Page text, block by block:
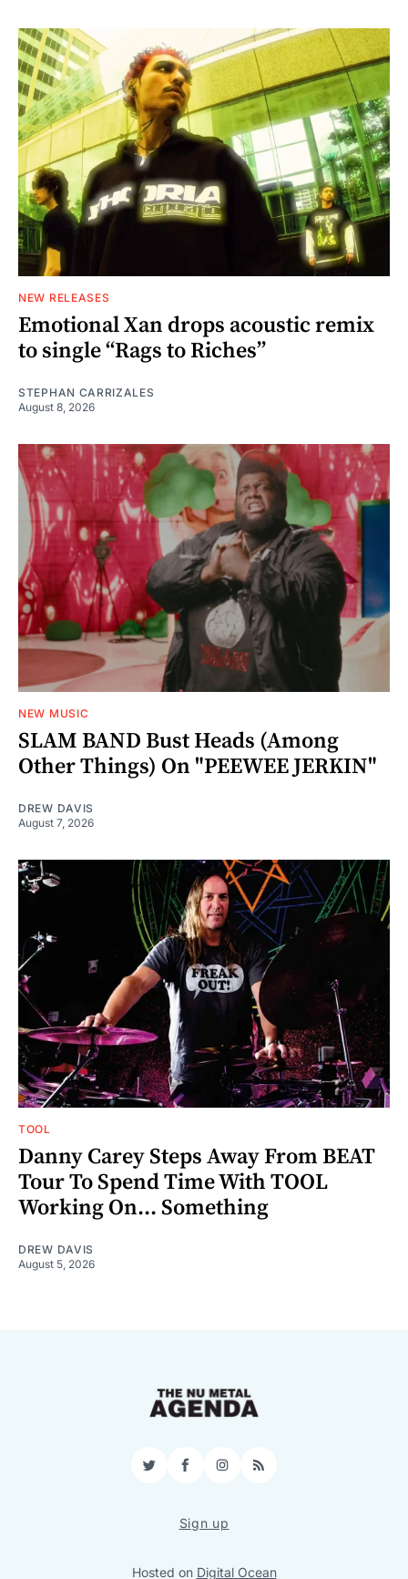
NEW RELEASES
Emotional Xan drops acoustic remix
to single “Rags to Riches”
STEPHAN CARRIZALES
August 8, 2026
NEW MUSIC
SLAM BAND Bust Heads (Among
Other Things) On "PEEWEE JERKIN"
DREW DAVIS
August 7, 2026
TOOL
Danny Carey Steps Away From BEAT
Tour To Spend Time With TOOL
Working On... Something
DREW DAVIS
August 5, 2026
TwitterFacebookInstagram
RSS
Sign up
Hosted on Digital Ocean